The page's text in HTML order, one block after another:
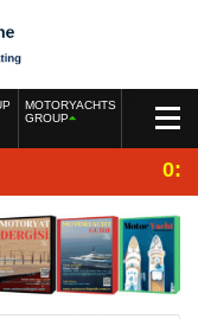
MOTORYACHTS
GROUP